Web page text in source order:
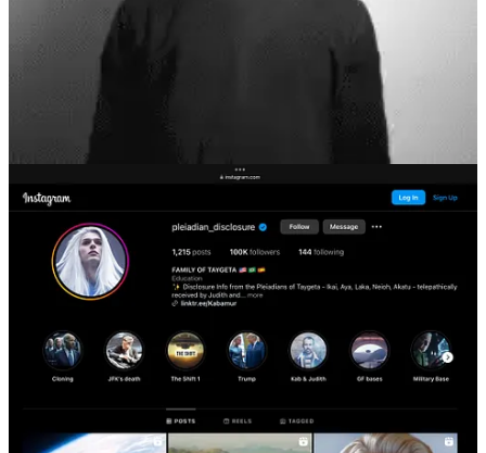
I have gotten much worse messages, but the fact that it came from
someone with such a large platform, with such deep hooks into
people’s minds, raised a lot of red flags, obviously the behavior of a
In the years since, they have substantially increased their footprint
across social media including huge amounts of autogenerated and
rendered AI content, and testimonials from cult members. Here is a
scroll of TikTok, with the search term “Kabamur Taygeta.”